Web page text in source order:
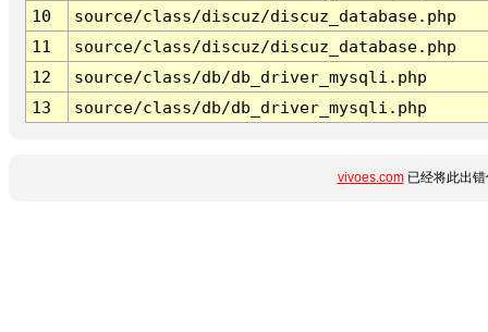
10
source/class/discuz/discuz_database.php
11
source/class/discuz/discuz_database.php
12
source/class/db/db_driver_mysqli.php
13
source/class/db/db_driver_mysqli.php
vivoes.com已经将此出错